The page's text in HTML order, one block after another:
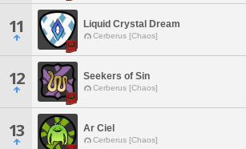
11 Liquid Crystal Dream
Cerberus [Chaos]
12 Seekers of Sin
Cerberus [Chaos]
13 Ar Ciel
Cerberus [Chaos]